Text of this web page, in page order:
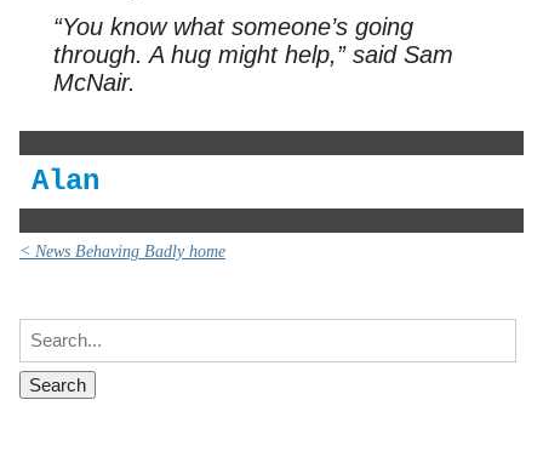
“You know what someone’s going
through. A hug might help,” said Sam
McNair.
Alan
< News Behaving Badly home